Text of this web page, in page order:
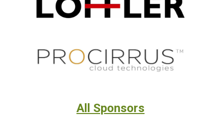
All Sponsors